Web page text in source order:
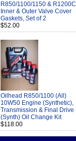
R850/1100/1150 & R1200C
Inner & Outer Valve Cover
Gaskets, Set of 2
$52.00
Oilhead R850/1100 (All)
10W50 Engine (Synthetic),
Transmission & Final Drive
(Synth) Oil Change Kit
$118.00